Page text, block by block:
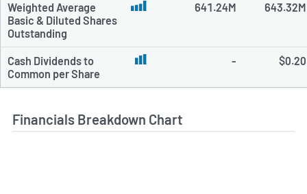
Weighted Average
Basic & Diluted Shares
Outstanding
641.24M 643.32M
Cash Dividends to
Common per Share
- $0.20
Financials Breakdown Chart